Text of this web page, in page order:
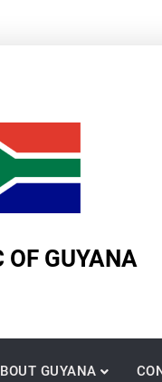
OF GUYANA
GUYANA